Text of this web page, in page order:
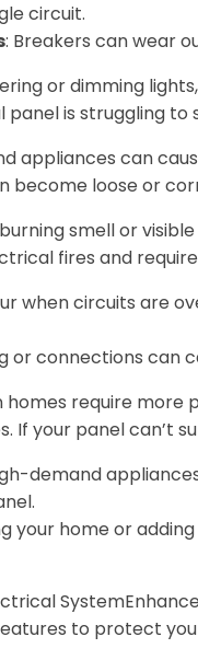
circuit.
: Breakers can wear
or dimming
is struggling to
appliances can
become loose or
smell or
fires and
when circuits are
or connections can
homes require
If your panel can’t
demand
your home or
to protect